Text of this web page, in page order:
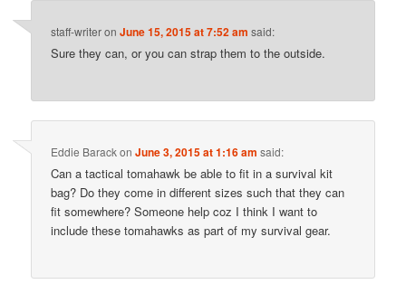
staff-writeronJune 15, 2015 at 7:52 am said:
Sure they can, or you can strap them to the outside.
Eddie BarackonJune 3, 2015 at 1:16 am said:
Can a tactical tomahawk be able to fit in a survival kit
bag? Do they come in different sizes such that they can
fit somewhere? Someone help coz I think I want to
include these tomahawks as part of my survival gear.